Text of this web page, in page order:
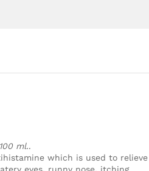
100 ml..
which is used to relieve